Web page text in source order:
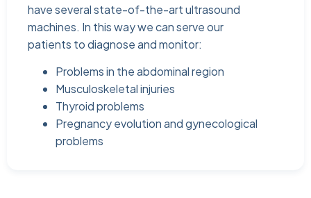
have several state-of-the-art ultrasound
machines. In this way we can serve our
patients to diagnose and monitor:
Problems in the abdominal region
Musculoskeletal injuries
Thyroid problems
Pregnancy evolution and gynecological
problems